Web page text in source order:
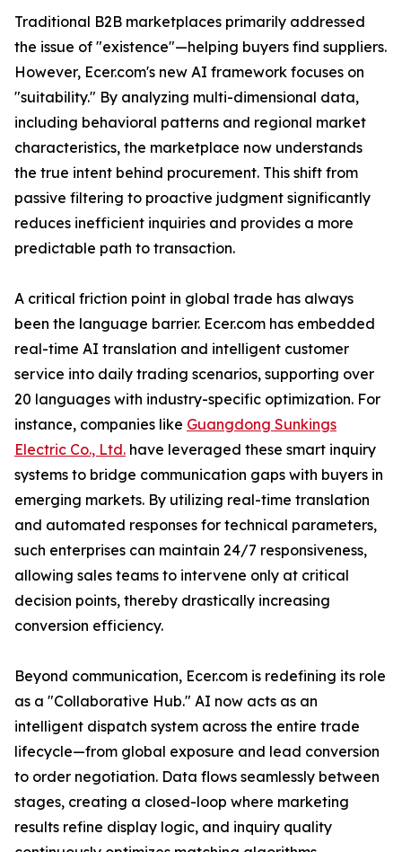
Traditional B2B marketplaces primarily addressed
the issue of "existence"—helping buyers find suppliers.
However, Ecer.com's new AI framework focuses on
"suitability." By analyzing multi-dimensional data,
including behavioral patterns and regional market
characteristics, the marketplace now understands
the true intent behind procurement. This shift from
passive filtering to proactive judgment significantly
reduces inefficient inquiries and provides a more
predictable path to transaction.
A critical friction point in global trade has always
been the language barrier. Ecer.com has embedded
real-time AI translation and intelligent customer
service into daily trading scenarios, supporting over
20 languages with industry-specific optimization. For
instance, companies like Guangdong Sunkings
Electric Co., Ltd. have leveraged these smart inquiry
systems to bridge communication gaps with buyers in
emerging markets. By utilizing real-time translation
and automated responses for technical parameters,
such enterprises can maintain 24/7 responsiveness,
allowing sales teams to intervene only at critical
decision points, thereby drastically increasing
conversion efficiency.
Beyond communication, Ecer.com is redefining its role
as a "Collaborative Hub." AI now acts as an
intelligent dispatch system across the entire trade
lifecycle—from global exposure and lead conversion
to order negotiation. Data flows seamlessly between
stages, creating a closed-loop where marketing
results refine display logic, and inquiry quality